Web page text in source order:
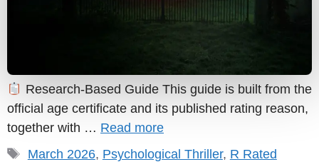
Research-Based Guide This guide is built from the
official age certificate and its published rating reason,
together with … Read more
Tags
March 2026, Psychological Thriller, R Rated